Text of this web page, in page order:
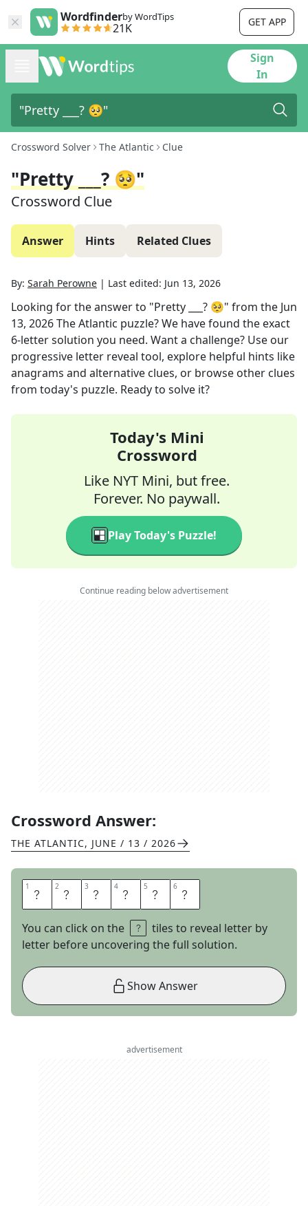
Wordfinderby WordTips
21K GET APP
Sign
In
Crossword Solver The Atlantic Clue
"Pretty ___? 🥺"
Crossword Clue
Answer Hints Related Clues
By: Sarah Perowne | Last edited: Jun 13, 2026
Looking for the answer to "Pretty ___? 🥺" from the Jun
13, 2026The Atlantic puzzle? We have found the exact
6-letter solution you need. Want a challenge? Use our
progressive letter reveal tool, explore helpful hints like
anagrams and alternative clues, or browse other clues
from today's puzzle. Ready to solve it?
Today's Mini
Crossword
Like NYT Mini, but free.
Forever. No paywall.
Play Today's Puzzle!
Continue reading below advertisement
Crossword Answer:
THE ATLANTIC, JUNE / 13 / 2026
1 P 2 L 3 E 4 A 5 S 6 E
You can click on the
tiles to reveal letter by
letter before uncovering the full solution.
Show Answer
advertisement